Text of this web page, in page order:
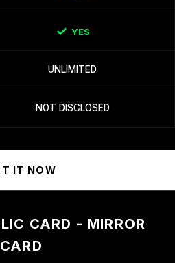
YES
UNLIMITED
NOT DISCLOSED
IT NOW
CARD - MIRROR
CARD